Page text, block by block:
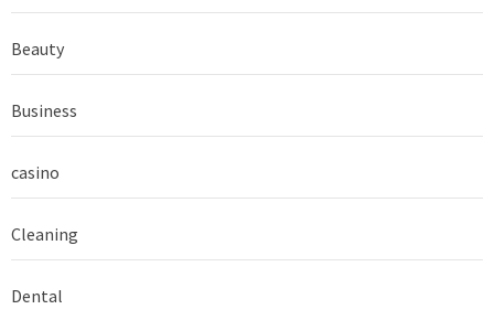
Beauty
Business
casino
Cleaning
Dental